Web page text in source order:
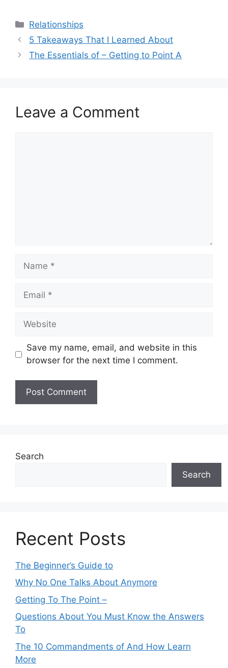
Categories
Relationships
5 Takeaways That I Learned About
The Essentials of – Getting to Point A
Leave a Comment
Name
Email
Website
Save my name, email, and website in this
browser for the next time I comment.
Search
Search
Recent Posts
The Beginner’s Guide to
Why No One Talks About Anymore
Getting To The Point –
Questions About You Must Know the Answers
To
The 10 Commandments of And How Learn
More